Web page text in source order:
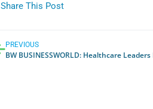
Share This Post
PREVIOUS
BW BUSINESSWORLD: Healthcare Leaders From India Congregate At